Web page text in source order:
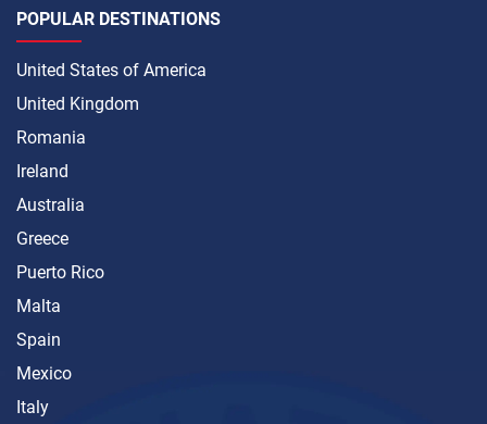
POPULAR DESTINATIONS
United States of America
United Kingdom
Romania
Ireland
Australia
Greece
Puerto Rico
Malta
Spain
Mexico
Italy